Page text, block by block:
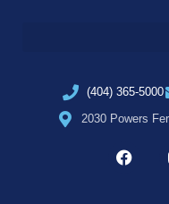
(404) 365-5000
2030 Powers